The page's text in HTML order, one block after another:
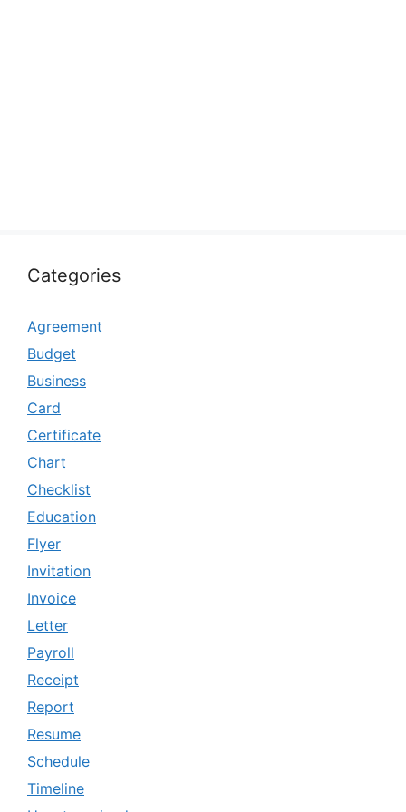
Categories
Agreement
Budget
Business
Card
Certificate
Chart
Checklist
Education
Flyer
Invitation
Invoice
Letter
Payroll
Receipt
Report
Resume
Schedule
Timeline